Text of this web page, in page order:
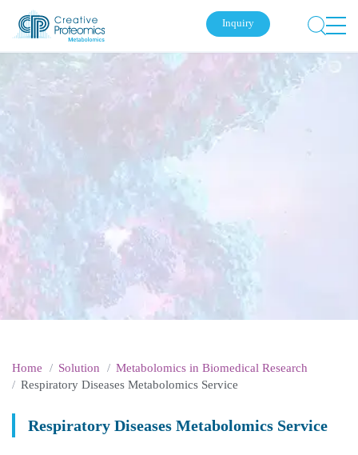
Inquiry
Home Solution
Metabolomics in Biomedical Research
Respiratory Diseases Metabolomics Service
Respiratory Diseases Metabolomics Service